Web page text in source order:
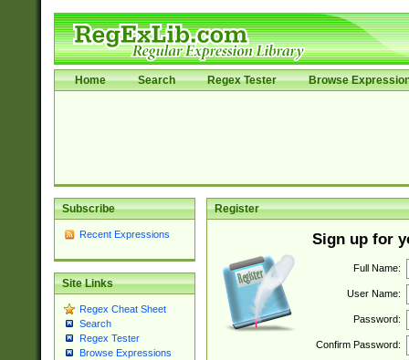
Home Search Regex Tester Browse
Subscribe
Recent Expressions
Site Links
Regex Cheat Sheet
Search
Regex Tester
Browse Expressions
Register
Sign up for
Full Name:
User Name:
Password:
Confirm Password: